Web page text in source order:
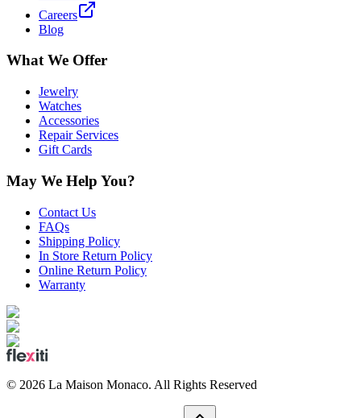
Careers
Blog
What We Offer
Jewelry
Watches
Accessories
Repair Services
Gift Cards
May We Help You?
Contact Us
FAQs
Shipping Policy
In Store Return Policy
Online Return Policy
Warranty
© 2026 La Maison Monaco. All Rights Reserved